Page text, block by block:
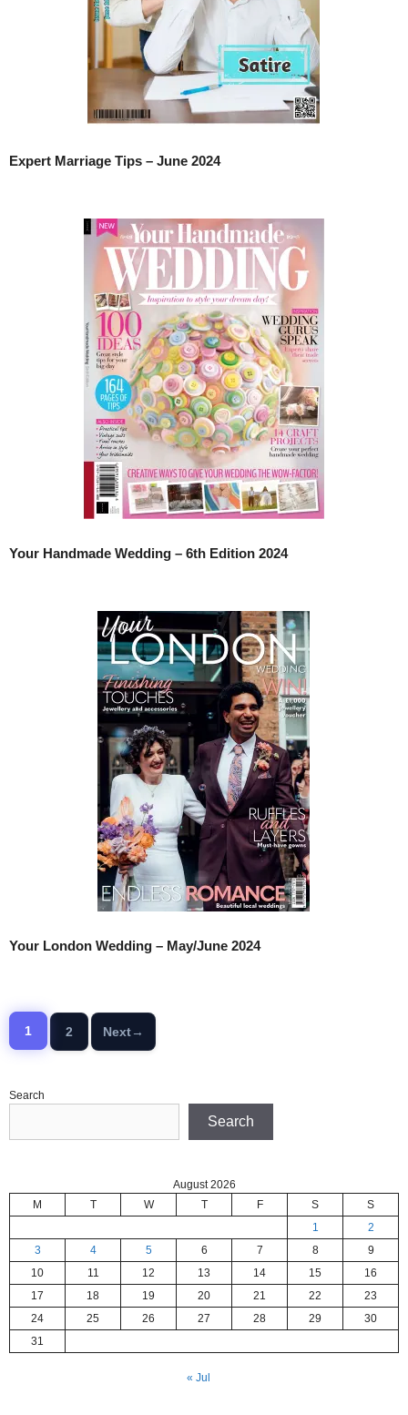
Expert Marriage Tips – June 2024
Your Handmade Wedding – 6th Edition 2024
Your London Wedding – May/June 2024
Page
1
Page
2 Next→
Search
Search
August 2026
M
T W T F S
S
1
2
3
4 5 6 7 8
9
10
11 12 13 14 15
16
17
18 19 20 21 22
23
24
25 26 27 28 29
30
31
« Jul